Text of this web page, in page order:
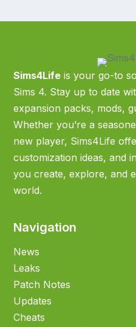
Sims4Life is your go-to
Sims 4. Stay up to date
expansion packs, mods,
Whether you’re a
new player, Sims4Life
customization ideas, and
you create, explore, and
world.
Navigation
News
Leaks
Patch Notes
Updates
Cheats